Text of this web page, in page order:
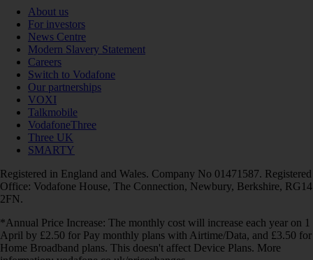
About us
For investors
News Centre
Modern Slavery Statement
Careers
Switch to Vodafone
Our partnerships
VOXI
Talkmobile
VodafoneThree
Three UK
SMARTY
Registered in England and Wales. Company No 01471587. Registered
Office: Vodafone House, The Connection, Newbury, Berkshire, RG14
2FN.
*Annual Price Increase: The monthly cost will increase each year on 1
April by £2.50 for Pay monthly plans with Airtime/Data, and £3.50 for
Home Broadband plans. This doesn't affect Device Plans. More